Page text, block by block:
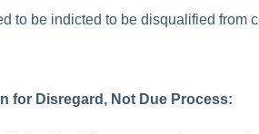
to be indicted to be disqualified from
for Disregard, Not Due Process: